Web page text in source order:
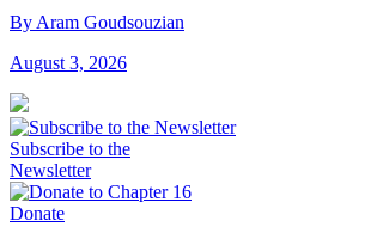
By Aram Goudsouzian
August 3, 2026
Subscribe to the
Newsletter
Donate